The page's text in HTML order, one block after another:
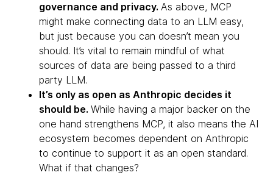
governance and privacy. As above, MCP
might make connecting data to an LLM easy,
but just because you can doesn’t mean you
should. It’s vital to remain mindful of what
sources of data are being passed to a third
party LLM.
It’s only as open as Anthropic decides it
should be. While having a major backer on the
one hand strengthens MCP, it also means the AI
ecosystem becomes dependent on Anthropic
to continue to support it as an open standard.
What if that changes?